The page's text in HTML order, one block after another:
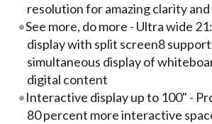
resolution for amazing clarity
See more, do more - Ultra wide
display with split screen8
simultaneous display of
digital content
Interactive display up to 100" -
80 percent more interactive